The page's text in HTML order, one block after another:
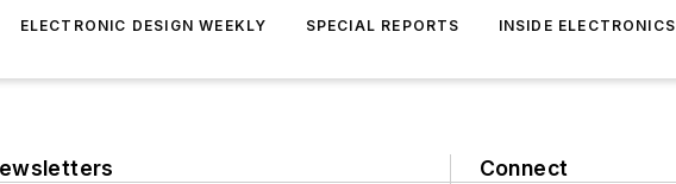
ELECTRONIC DESIGN WEEKLY SPECIAL REPORTS INSIDE ELECTRONICS
Connect